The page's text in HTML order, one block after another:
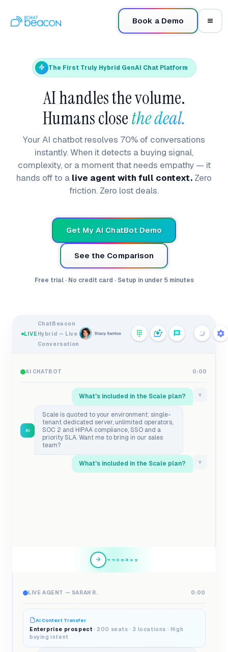
Book a Demo
The First Truly Hybrid GenAI Chat Platform
AI handles the volume.
Humans closethe deal.
Your AI chatbot resolves 70% of conversations
instantly. When it detects a buying signal,
complexity, or a moment that needs empathy — it
hands off to a live agent with full context. Zero
friction. Zero lost deals.
Get My AI ChatBot Demo
See the Comparison
Free trial · No credit card · Setup in under 5 minutes
LIVE
ChatBeacon
Hybrid — Live
Conversation
AI CHATBOT 0:00
What's included in the Scale plan? V
AI
Scale is quoted to your environment: single-
tenant dedicated server, unlimited operators,
SOC 2 and HIPAA compliance, SSO and a
priority SLA. Want me to bring in our sales
team?
What's included in the Scale plan? V
HANDOFF
LIVE AGENT — SARAH R. 0:00
AI Context Transfer
Enterprise prospect · 200 seats · 3 locations · High
buying intent